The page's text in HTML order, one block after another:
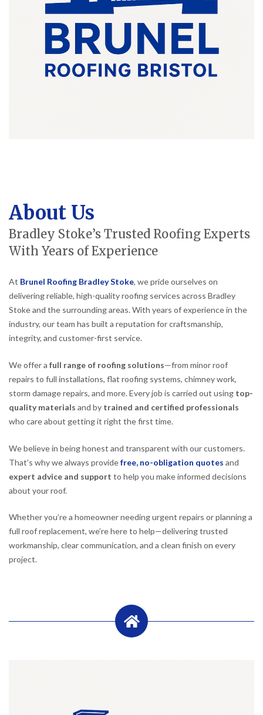
About Us
Bradley Stoke’s Trusted Roofing Experts
With Years of Experience
At Brunel Roofing Bradley Stoke, we pride ourselves on
delivering reliable, high-quality roofing services across Bradley
Stoke and the surrounding areas. With years of experience in the
industry, our team has built a reputation for craftsmanship,
integrity, and customer-first service.
We offer a full range of roofing solutions—from minor roof
repairs to full installations, flat roofing systems, chimney work,
storm damage repairs, and more. Every job is carried out using top-
quality materials and by trained and certified professionals
who care about getting it right the first time.
We believe in being honest and transparent with our customers.
That’s why we always providefree, no-obligation quotes and
expert advice and support to help you make informed decisions
about your roof.
Whether you’re a homeowner needing urgent repairs or planning a
full roof replacement, we’re here to help—delivering trusted
workmanship, clear communication, and a clean finish on every
project.